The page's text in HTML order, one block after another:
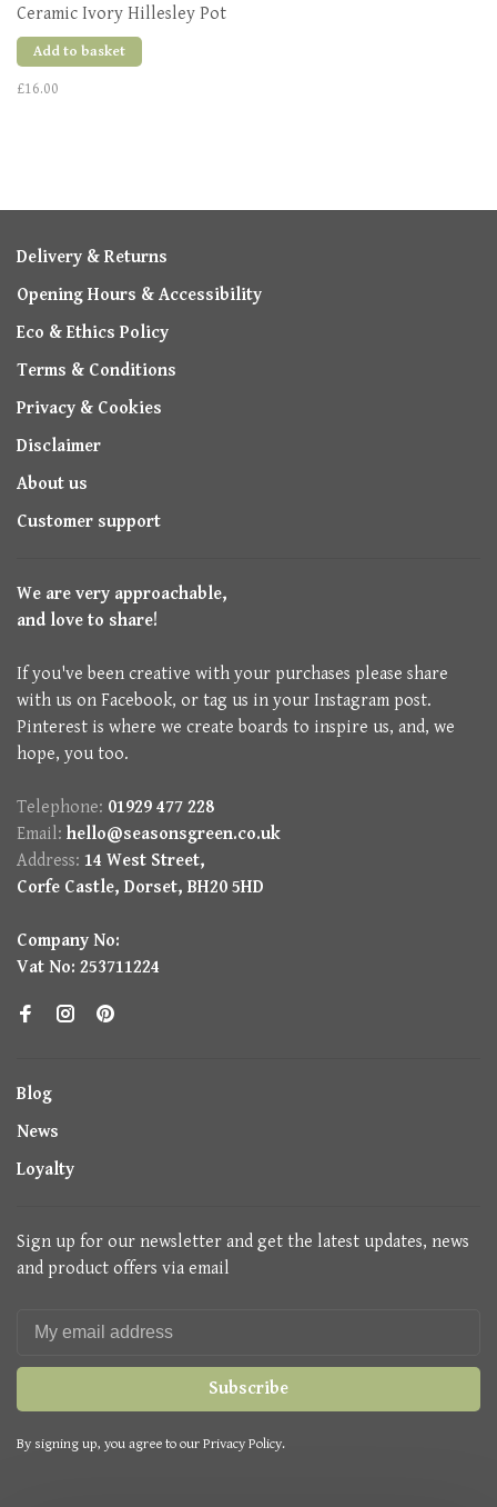
Ceramic Ivory Hillesley Pot
Add to basket
£16.00
Delivery & Returns
Opening Hours & Accessibility
Eco & Ethics Policy
Terms & Conditions
Privacy & Cookies
Disclaimer
About us
Customer support
We are very approachable,
and love to share!
If you've been creative with your purchases please share
with us on Facebook, or tag us in your Instagram post.
Pinterest is where we create boards to inspire us, and, we
hope, you too.
Telephone: 01929 477 228
Email: hello@seasonsgreen.co.uk
Address: 14 West Street,
Corfe Castle, Dorset, BH20 5HD
Company No:
Vat No: 253711224
Blog
News
Loyalty
Sign up for our newsletter and get the latest updates, news
and product offers via email
Subscribe
By signing up, you agree to our Privacy Policy.